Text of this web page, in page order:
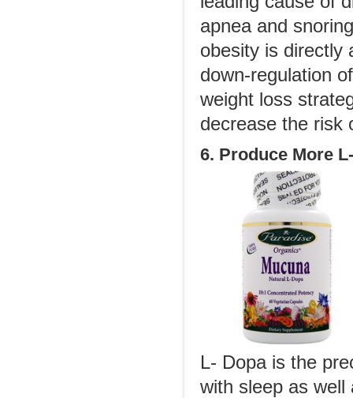
apnea and
obesity is directly
down-regulation
weight loss
decrease the risk
6. Produce More
L- Dopa is the
with sleep as well